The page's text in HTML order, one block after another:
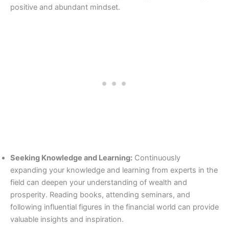
positive and abundant mindset.
Seeking Knowledge and Learning: Continuously
expanding your knowledge and learning from experts in the
field can deepen your understanding of wealth and
prosperity. Reading books, attending seminars, and
following influential figures in the financial world can provide
valuable insights and inspiration.